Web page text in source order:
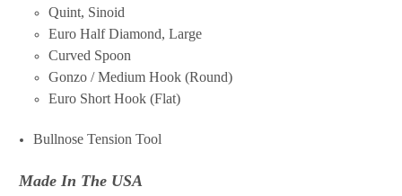
Quint, Sinoid
Euro Half Diamond, Large
Curved Spoon
Gonzo / Medium Hook (Round)
Euro Short Hook (Flat)
Bullnose Tension Tool
Made In The USA